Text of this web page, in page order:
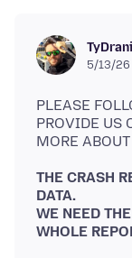
5/13/26
PLEASE
PROVIDE US
THE CRASH
DATA.
WE NEED
WHOLE